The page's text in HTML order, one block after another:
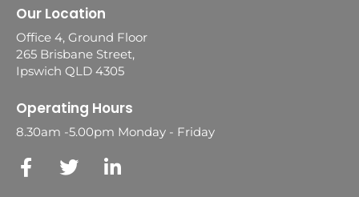
Our Location
Office 4, Ground Floor
265 Brisbane Street,
Ipswich QLD 4305
Operating Hours
8.30am -5.00pm Monday - Friday